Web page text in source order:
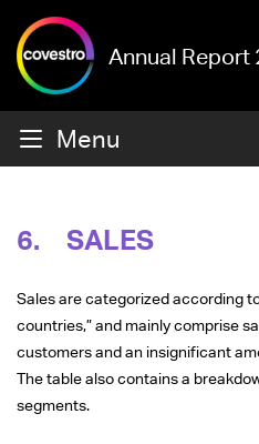
Annual Report
Menu
6. SALES
Sales are categorized according
countries,” and mainly comprise
customers and an insignificant
The table also contains a
segments.